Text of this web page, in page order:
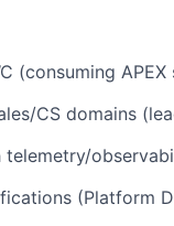
(consuming
CS domains
telemetry/
(Platform